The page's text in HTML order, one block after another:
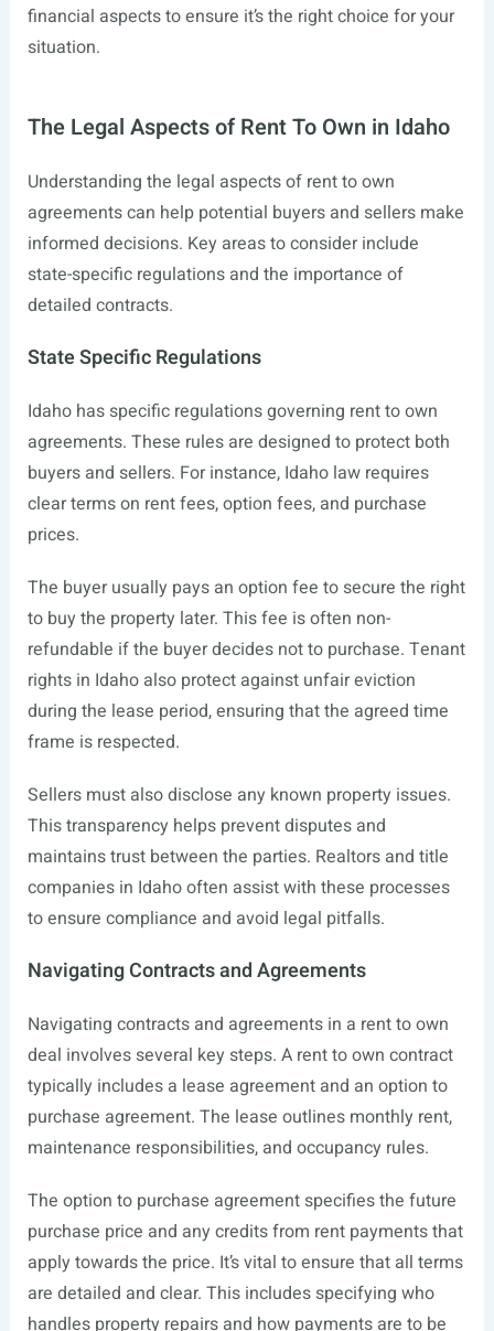
financial aspects to ensure it’s the right choice for your
situation.
The Legal Aspects of Rent To Own in Idaho
Understanding the legal aspects of rent to own
agreements can help potential buyers and sellers make
informed decisions. Key areas to consider include
state-specific regulations and the importance of
detailed contracts.
State Specific Regulations
Idaho has specific regulations governing rent to own
agreements. These rules are designed to protect both
buyers and sellers. For instance, Idaho law requires
clear terms on rent fees, option fees, and purchase
prices.
The buyer usually pays an option fee to secure the right
to buy the property later. This fee is often non-
refundable if the buyer decides not to purchase. Tenant
rights in Idaho also protect against unfair eviction
during the lease period, ensuring that the agreed time
frame is respected.
Sellers must also disclose any known property issues.
This transparency helps prevent disputes and
maintains trust between the parties. Realtors and title
companies in Idaho often assist with these processes
to ensure compliance and avoid legal pitfalls.
Navigating Contracts and Agreements
Navigating contracts and agreements in a rent to own
deal involves several key steps. A rent to own contract
typically includes a lease agreement and an option to
purchase agreement. The lease outlines monthly rent,
maintenance responsibilities, and occupancy rules.
The option to purchase agreement specifies the future
purchase price and any credits from rent payments that
apply towards the price. It’s vital to ensure that all terms
are detailed and clear. This includes specifying who
handles property repairs and how payments are to be